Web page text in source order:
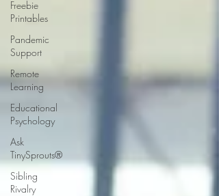
Freebie
Printables
Pandemic
Support
Remote
Learning
Educational
Psychology
Ask
TinySprouts®
Sibling
Rivalry